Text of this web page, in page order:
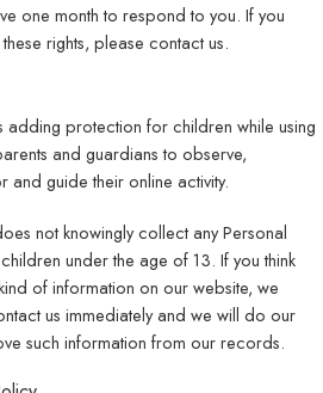
one month to respond to you. If you
rights, please contact us.
protection for children while using
and guardians to observe,
guide their online activity.
not knowingly collect any Personal
under the age of 13. If you think
of information on our website, we
us immediately and we will do our
such information from our records.